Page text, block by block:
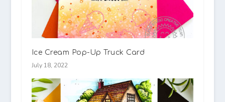
Ice Cream Pop-Up Truck Card
July 18, 2022